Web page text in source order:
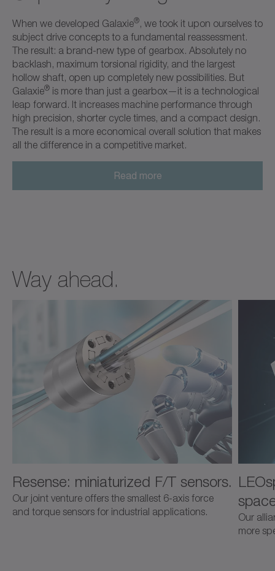
When we developed Galaxie®, we took it upon ourselves to
subject drive concepts to a fundamental reassessment.
The result: a brand-new type of gearbox. Absolutely no
backlash, maximum torsional rigidity, and the largest
hollow shaft, open up completely new possibilities. But
Galaxie® is more than just a gearbox—it is a technological
leap forward. It increases machine performance through
high precision, shorter cycle times, and a compact design.
The result is a more economical overall solution that makes
all the difference in a competitive market.
Read more
Way ahead.
Resense: miniaturized F/T sensors.
Our joint venture offers the smallest 6-axis force
and torque sensors for industrial applications.
Our
more